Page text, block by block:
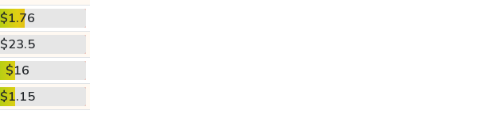
$1.76
$23.5
$16
$1.15